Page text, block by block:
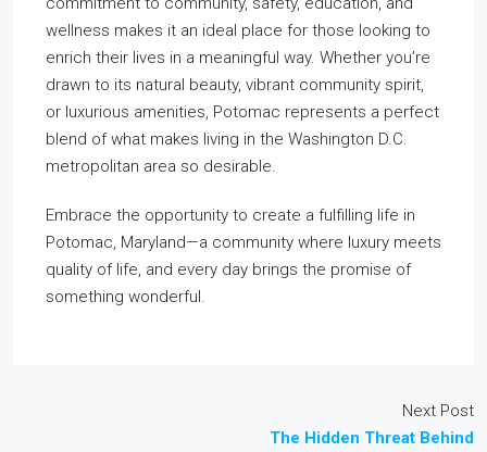
wellness makes it an ideal place for those looking to
enrich their lives in a meaningful way. Whether you’re
drawn to its natural beauty, vibrant community spirit,
or luxurious amenities, Potomac represents a perfect
blend of what makes living in the Washington D.C.
metropolitan area so desirable.
Embrace the opportunity to create a fulfilling life in
Potomac, Maryland—a community where luxury meets
quality of life, and every day brings the promise of
something wonderful.
Next Post
The Hidden Threat Behind